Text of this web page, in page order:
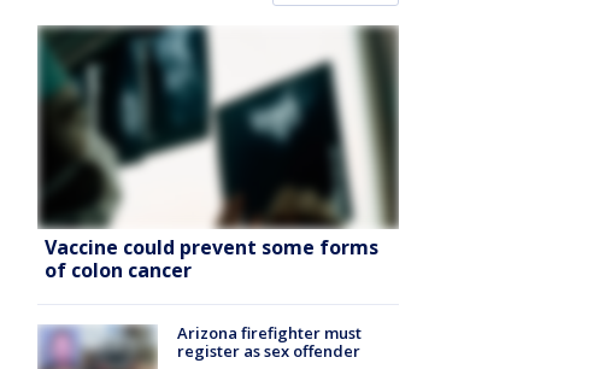
Vaccine could prevent some forms
of colon cancer
Arizona firefighter must
register as sex offender